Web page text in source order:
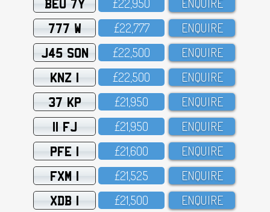
BEU 7Y
777 W £22,777 ENQUIRE
J45 SON £22,5OO ENQUIRE
KNZ 1 £22,5OO ENQUIRE
37 KP £21,95O ENQUIRE
11 FJ £21,95O ENQUIRE
PFE 1 £21,6OO ENQUIRE
FXM 1 £21,525 ENQUIRE
XDB 1 £21,5OO ENQUIRE